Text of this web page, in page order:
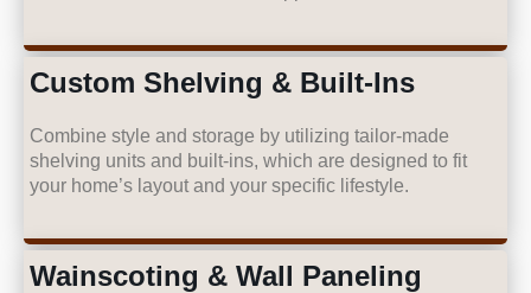
Custom Shelving & Built-Ins
Combine style and storage by utilizing tailor-made
shelving units and built-ins, which are designed to fit
your home’s layout and your specific lifestyle.
Wainscoting & Wall Paneling